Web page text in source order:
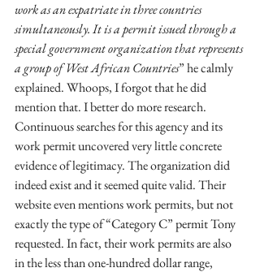
work as an expatriate in three countries
simultaneously. It is a permit issued through a
special government organization that represents
a group of West African Countries” he calmly
explained. Whoops, I forgot that he did
mention that. I better do more research.
Continuous searches for this agency and its
work permit uncovered very little concrete
evidence of legitimacy. The organization did
indeed exist and it seemed quite valid. Their
website even mentions work permits, but not
exactly the type of “Category C” permit Tony
requested. In fact, their work permits are also
in the less than one-hundred dollar range,